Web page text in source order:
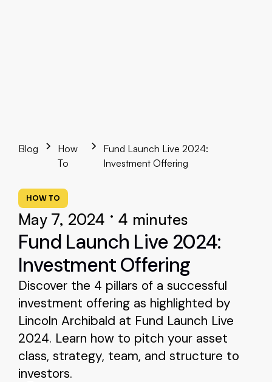
Blog
How
To
Fund Launch Live 2024:
Investment Offering
HOW TO
May 7, 2024 • 4 minutes
Fund Launch Live 2024:
Investment Offering
Discover the 4 pillars of a successful
investment offering as highlighted by
Lincoln Archibald at Fund Launch Live
2024. Learn how to pitch your asset
class, strategy, team, and structure to
investors.